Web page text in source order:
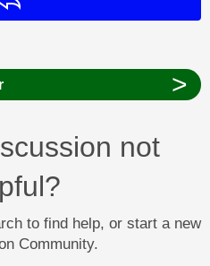
>
not
to find help, or start a new
Community.